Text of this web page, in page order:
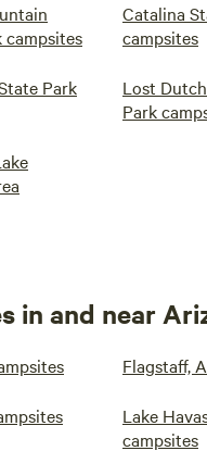
campsites
Catalina
campsites
Park
Lost
Park
in and near
Flagstaff,
Lake
campsites